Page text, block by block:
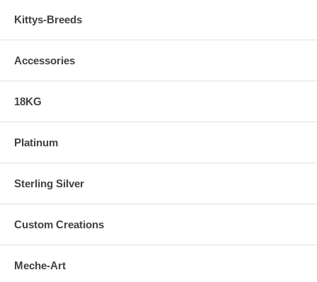
Kittys-Breeds
Accessories
18KG
Platinum
Sterling Silver
Custom Creations
Meche-Art